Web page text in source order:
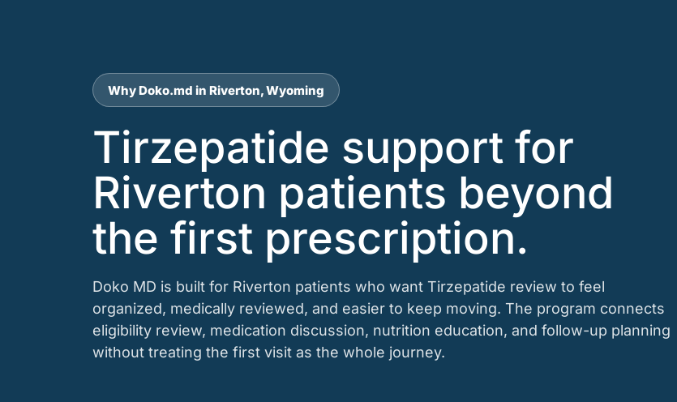
Why Doko.md in Riverton, Wyoming
Tirzepatide support for
Riverton patients beyond
the first prescription.
Doko MD is built for Riverton patients who want Tirzepatide review to feel
organized, medically reviewed, and easier to keep moving. The program connects
eligibility review, medication discussion, nutrition education, and follow-up planning
without treating the first visit as the whole journey.